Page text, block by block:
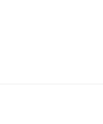
and outdoor hot tub
outdoor/indoor pool,